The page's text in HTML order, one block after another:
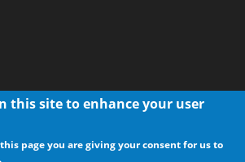
@ CdrInfo.com
site
this site to enhance your user
page you are giving your consent for us to